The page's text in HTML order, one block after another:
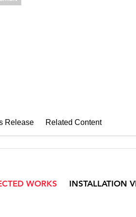
Release Related Content
WORKS INSTALLATION